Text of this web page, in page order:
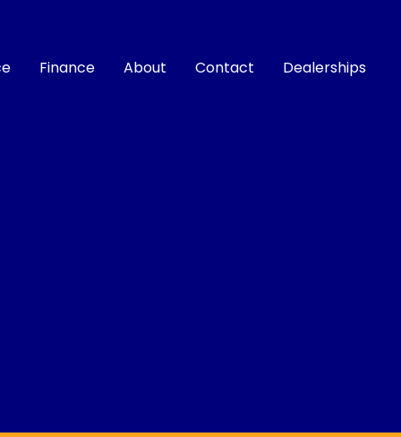
Finance About Contact Dealerships